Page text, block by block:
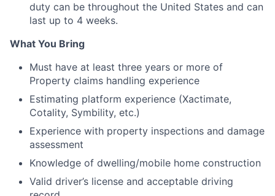
duty can be throughout the United States and can
last up to 4 weeks.
What You Bring
Must have at least three years or more of
Property claims handling experience
Estimating platform experience (Xactimate,
Cotality, Symbility, etc.)
Experience with property inspections and damage
assessment
Knowledge of dwelling/mobile home construction
Valid driver’s license and acceptable driving